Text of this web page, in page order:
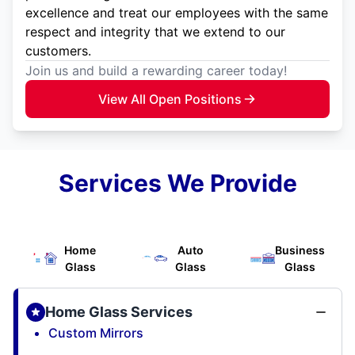
excellence and treat our employees with the same
respect and integrity that we extend to our
customers.
Join us and build a rewarding career today!
View All Open Positions
Services We Provide
Home
Glass
Auto
Glass
Business
Glass
Home Glass Services
Custom Mirrors